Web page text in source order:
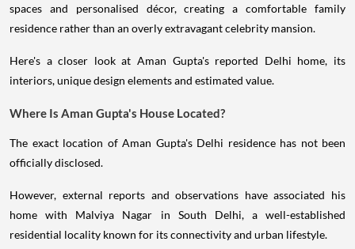
spaces and personalised décor, creating a comfortable family
residence rather than an overly extravagant celebrity mansion.
Here's a closer look at Aman Gupta's reported Delhi home, its
interiors, unique design elements and estimated value.
Where Is Aman Gupta's House Located?
The exact location of Aman Gupta's Delhi residence has not been
officially disclosed.
However, external reports and observations have associated his
home with Malviya Nagar in South Delhi, a well-established
residential locality known for its connectivity and urban lifestyle.